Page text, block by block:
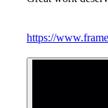
https://